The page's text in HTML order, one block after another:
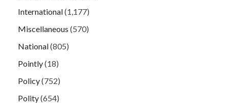
International(1,177)
Miscellaneous (570)
National(805)
Pointly(18)
Policy(752)
Polity(654)